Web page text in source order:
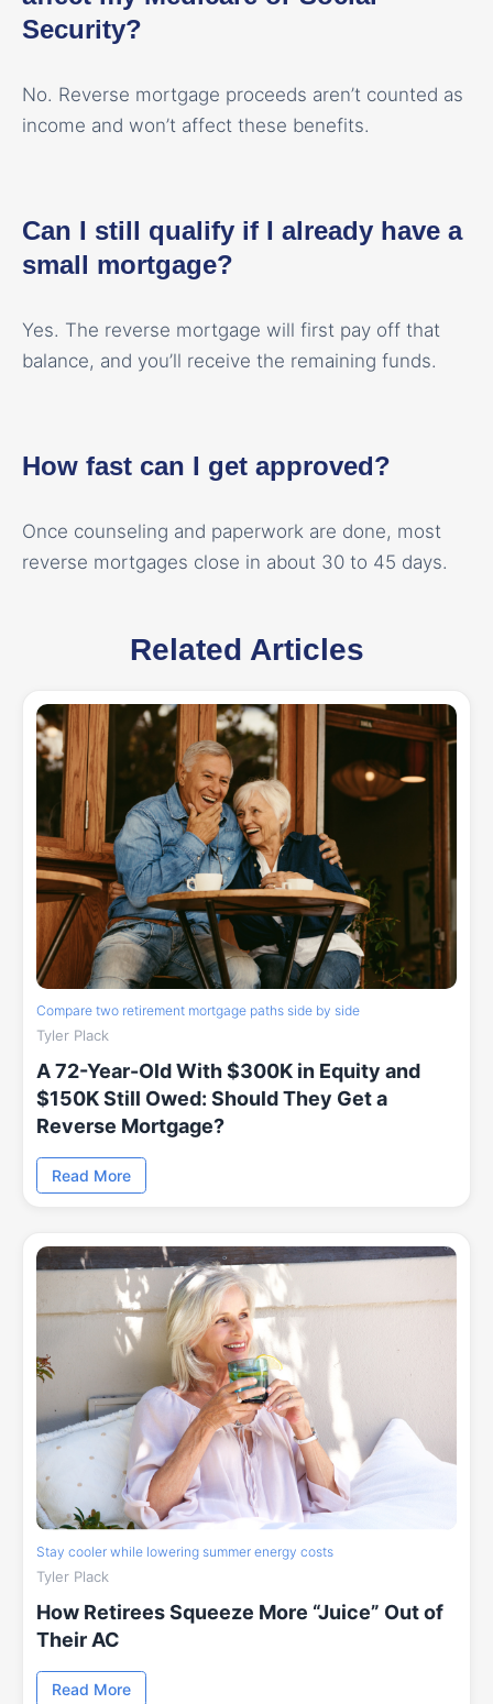
Security?
No. Reverse mortgage proceeds aren’t counted as
income and won’t affect these benefits.
Can I still qualify if I already have a
small mortgage?
Yes. The reverse mortgage will first pay off that
balance, and you’ll receive the remaining funds.
How fast can I get approved?
Once counseling and paperwork are done, most
reverse mortgages close in about 30 to 45 days.
Related Articles
Compare two retirement mortgage paths side by side
Tyler Plack
A 72-Year-Old With $300K in Equity and
$150K Still Owed: Should They Get a
Reverse Mortgage?
Read More
Stay cooler while lowering summer energy costs
Tyler Plack
How Retirees Squeeze More “Juice” Out of
Their AC
Read More